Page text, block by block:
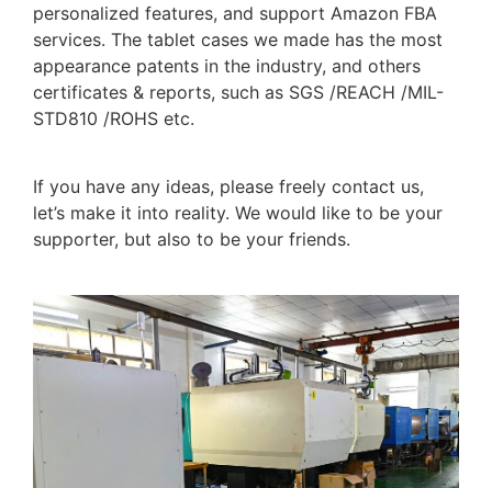
personalized features, and support Amazon FBA
services. The tablet cases we made has the most
appearance patents in the industry, and others
certificates & reports, such as SGS /REACH /MIL-
STD810 /ROHS etc.
If you have any ideas, please freely contact us,
let’s make it into reality. We would like to be your
supporter, but also to be your friends.